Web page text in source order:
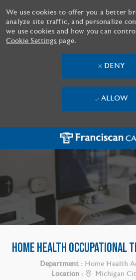
Skip to main
We use cookies to offer you a better
analyze site traffic, and personalize
we use cookies and how you can
Cookie Settings page.
DENY
ALLOW
HOME HEALTH OCCUPATIONAL
Department : Home Health
Location :
Michigan